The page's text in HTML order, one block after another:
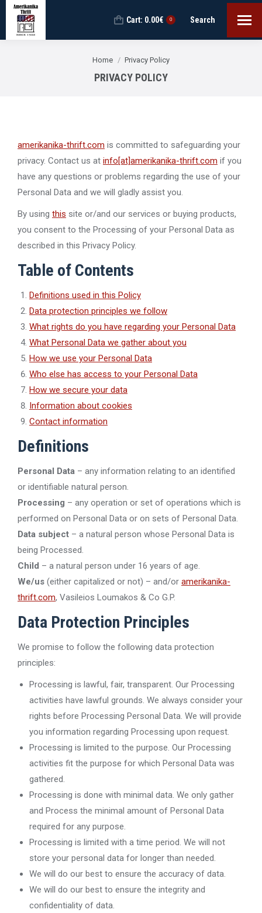
Cart: 0.00€ 0 Search:
Search
You are here:
Home Privacy Policy
PRIVACY POLICY
amerikanika-thrift.com is committed to safeguarding your
privacy. Contact us at info[at]amerikanika-thrift.com if you
have any questions or problems regarding the use of your
Personal Data and we will gladly assist you.
By using this site or/and our services or buying products,
you consent to the Processing of your Personal Data as
described in this Privacy Policy.
Table of Contents
Definitions used in this Policy
Data protection principles we follow
What rights do you have regarding your Personal Data
What Personal Data we gather about you
How we use your Personal Data
Who else has access to your Personal Data
How we secure your data
Information about cookies
Contact information
Definitions
Personal Data – any information relating to an identified
or identifiable natural person.
Processing – any operation or set of operations which is
performed on Personal Data or on sets of Personal Data.
Data subject – a natural person whose Personal Data is
being Processed.
Child – a natural person under 16 years of age.
We/us (either capitalized or not) – and/or amerikanika-
thrift.com, Vasileios Loumakos & Co G.P.
Data Protection Principles
We promise to follow the following data protection
principles:
Processing is lawful, fair, transparent. Our Processing
activities have lawful grounds. We always consider your
rights before Processing Personal Data. We will provide
you information regarding Processing upon request.
Processing is limited to the purpose. Our Processing
activities fit the purpose for which Personal Data was
gathered.
Processing is done with minimal data. We only gather
and Process the minimal amount of Personal Data
required for any purpose.
Processing is limited with a time period. We will not
store your personal data for longer than needed.
We will do our best to ensure the accuracy of data.
We will do our best to ensure the integrity and
confidentiality of data.